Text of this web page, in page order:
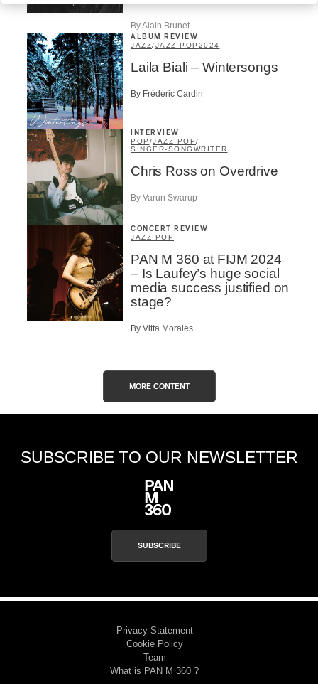
By Alain Brunet
ALBUM REVIEW
JAZZ/JAZZ POP 2024
Laila Biali – Wintersongs
By Frédéric Cardin
INTERVIEW
POP /JAZZ POP/
SINGER-SONGWRITER
Chris Ross on Overdrive
By Varun Swarup
CONCERT REVIEW
JAZZ POP
PAN M 360 at FIJM 2024
– Is Laufey’s huge social
media success justified on
stage?
By Vitta Morales
MORE CONTENT
SUBSCRIBE TO OUR NEWSLETTER
SUBSCRIBE
Privacy Statement
Cookie Policy
Team
What is PAN M 360 ?